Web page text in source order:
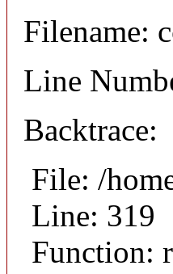
Filename:
Line
Backtrace:
File: /
Line: 319
Function: